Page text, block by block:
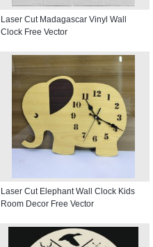
Laser Cut Madagascar Vinyl Wall
Clock Free Vector
Laser Cut Elephant Wall Clock Kids
Room Decor Free Vector